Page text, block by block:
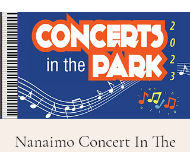
Nanaimo Concert In The